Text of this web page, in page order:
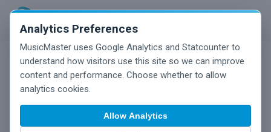
Analytics Preferences
MusicMaster uses Google Analytics and Statcounter to
understand how visitors use this site so we can improve
content and performance. Choose whether to allow
analytics cookies.
Allow Analytics
MusicMaster Blog